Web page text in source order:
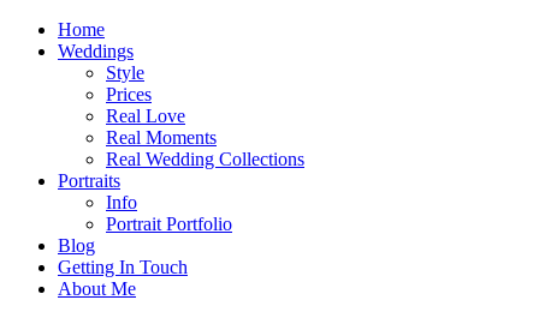
Home
Weddings
Style
Prices
Real Love
Real Moments
Real Wedding Collections
Portraits
Info
Portrait Portfolio
Blog
Getting In Touch
About Me